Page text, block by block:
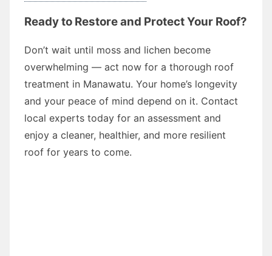
Ready to Restore and Protect Your Roof?
Don’t wait until moss and lichen become
overwhelming — act now for a thorough roof
treatment in Manawatu. Your home’s longevity
and your peace of mind depend on it. Contact
local experts today for an assessment and
enjoy a cleaner, healthier, and more resilient
roof for years to come.